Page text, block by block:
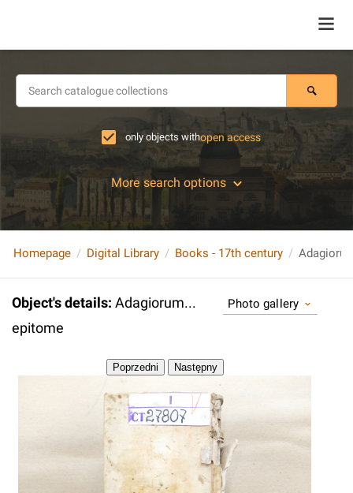
only objects withopen access
More search options
Homepage Digital Library Books - 17th century
Object's details: Adagiorum...
epitome
Photo gallery